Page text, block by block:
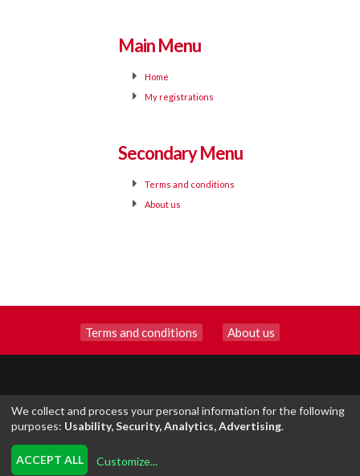
Main Menu
Home
My registrations
Secondary Menu
Terms and conditions
About us
Terms and conditions About us
EXCLUSIVE-OFINSCRIPCION.ONLINE
We collect and process your personal information for the following
purposes: Usability, Security, Analytics, Advertising.
ACCEPT ALL Customize...